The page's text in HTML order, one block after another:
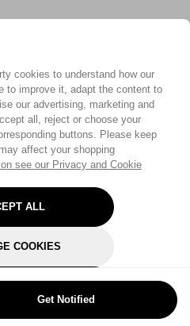
cookies to understand how our
to improve it, adapt the content to
our advertising, marketing and
all, reject or choose your
buttons. Please keep
affect your shopping
see our Privacy and Cookie
ALL
COOKIES
OPTIONAL
Get Notified